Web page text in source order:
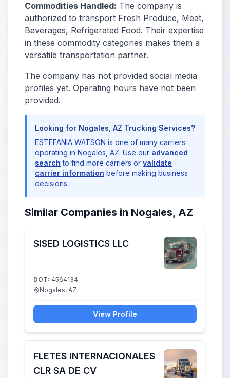
Commodities Handled: The company is
authorized to transport Fresh Produce, Meat,
Beverages, Refrigerated Food. Their expertise
in these commodity categories makes them a
versatile transportation partner.
The company has not provided social media
profiles yet. Operating hours have not been
provided.
Looking for Nogales, AZ Trucking Services?
ESTEFANIA WATSON is one of many carriers
operating in Nogales, AZ. Use our advanced
search to find more carriers or validate
carrier information before making business
decisions.
Similar Companies in Nogales, AZ
SISED LOGISTICS LLC
DOT: 4564134
Nogales, AZ
View Profile
FLETES INTERNACIONALES
CLR SA DE CV